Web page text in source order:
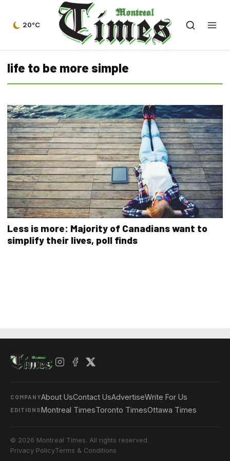
20°C
life to be more simple
Less is more: Majority of Canadians want to
simplify their lives, poll finds
COMPANYAbout UsContact UsAdvertiseWrite For Us
EDITIONSMontreal TimesToronto TimesOttawa Times
© 2026 Montreal Times. All rights reserved.
Privacy PolicyTerms & Conditions